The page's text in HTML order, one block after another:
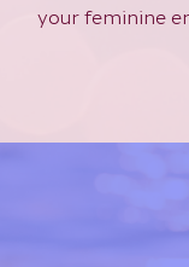
your feminine